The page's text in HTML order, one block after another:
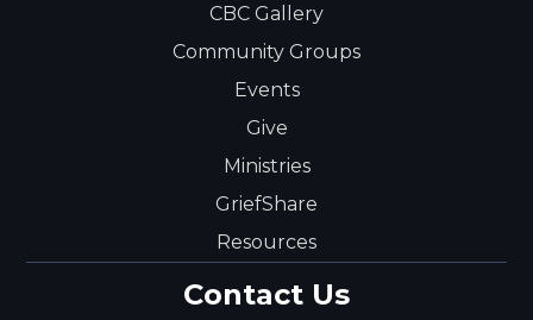
CBC Gallery
Community Groups
Events
Give
Ministries
GriefShare
Resources
Contact Us